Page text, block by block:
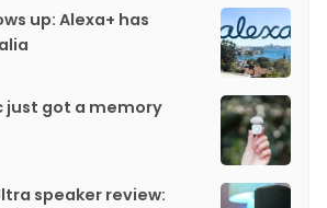
up: Alexa+ has
just got a memory
speaker review: